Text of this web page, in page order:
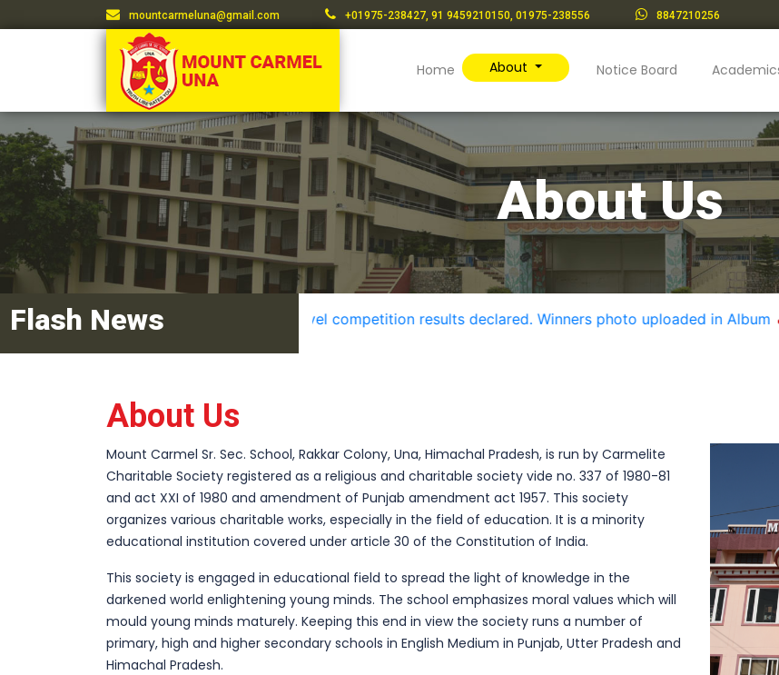
mountcarmeluna@gmail.com +01975-238427, 91 9459210150, 01975-238556 8847210256
Home (current)
About Notice Board
About Us
Flash News District level competition results declared. Winners photo uploaded in Album
About Us
Mount Carmel Sr. Sec. School, Rakkar Colony, Una, Himachal Pradesh, is run by Carmelite
Charitable Society registered as a religious and charitable society vide no. 337 of 1980-81
and act XXI of 1980 and amendment of Punjab amendment act 1957. This society
organizes various charitable works, especially in the field of education. It is a minority
educational institution covered under article 30 of the Constitution of India.
This society is engaged in educational field to spread the light of knowledge in the
darkened world enlightening young minds. The school emphasizes moral values which will
mould young minds maturely. Keeping this end in view the society runs a number of
primary, high and higher secondary schools in English Medium in Punjab, Utter Pradesh and
Himachal Pradesh.